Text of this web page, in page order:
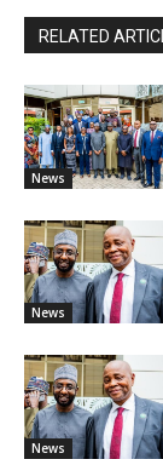
RELATED
News
News
News